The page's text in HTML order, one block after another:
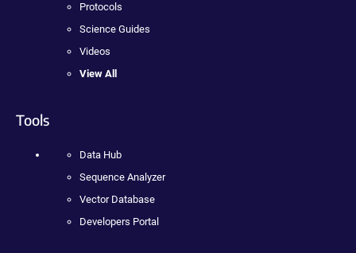
Protocols
Science Guides
Videos
View All
Tools
Data Hub
Sequence Analyzer
Vector Database
Developers Portal